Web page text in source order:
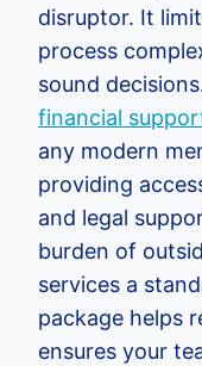
disruptor. It
process
sound
financial
any modern
providing
and legal
burden of
services a
package helps
ensures your